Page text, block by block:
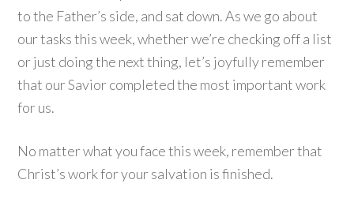
to the Father’s side, and sat down. As we go about
our tasks this week, whether we’re checking off a list
or just doing the next thing, let’s joyfully remember
that our Savior completed the most important work
for us.
No matter what you face this week, remember that
Christ’s work for your salvation is finished.